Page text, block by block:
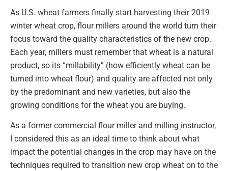
As U.S. wheat farmers finally start harvesting their 2019
winter wheat crop, flour millers around the world turn their
focus toward the quality characteristics of the new crop.
Each year, millers must remember that wheat is a natural
product, so its “millability” (how efficiently wheat can be
turned into wheat flour) and quality are affected not only
by the predominant and new varieties, but also the
growing conditions for the wheat you are buying.
As a former commercial flour miller and milling instructor,
I considered this as an ideal time to think about what
impact the potential changes in the crop may have on the
techniques required to transition new crop wheat on to the